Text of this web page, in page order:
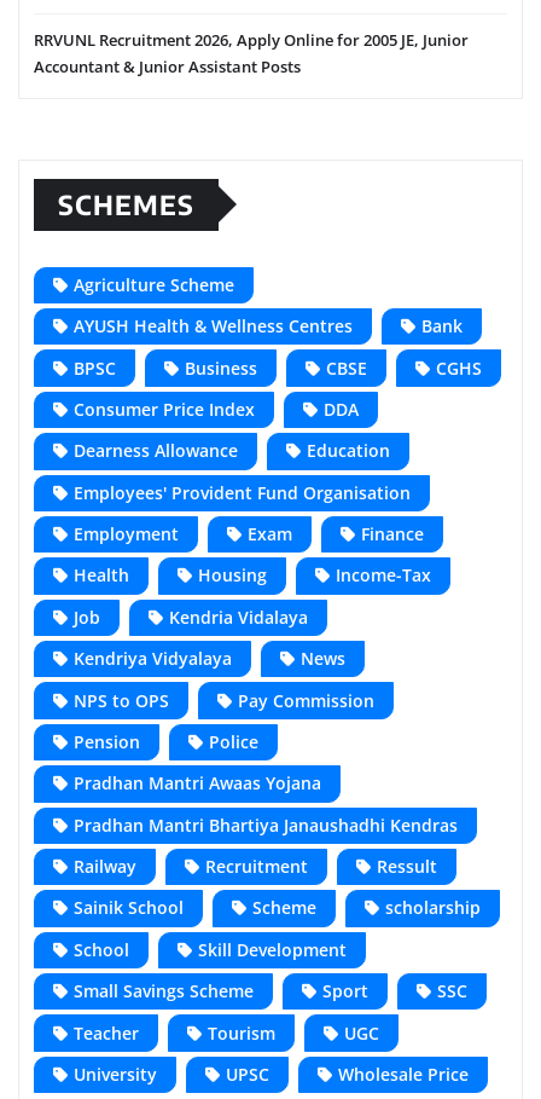
RRVUNL Recruitment 2026, Apply Online for 2005 JE, Junior
Accountant & Junior Assistant Posts
SCHEMES
Agriculture Scheme
AYUSH Health & Wellness Centres
Bank
BPSC
Business CBSE
CGHS
Consumer Price Index
DDA
Dearness Allowance
Education
Employees' Provident Fund Organisation
Employment
Exam
Finance
Health
Housing
Income-Tax
Job
Kendria Vidalaya
Kendriya Vidyalaya
News
NPS to OPS
Pay Commission
Pension
Police
Pradhan Mantri Awaas Yojana
Pradhan Mantri Bhartiya Janaushadhi Kendras
Railway
Recruitment
Ressult
Sainik School
Scheme
scholarship
School
Skill Development
Small Savings Scheme
Sport
SSC
Teacher
Tourism
UGC
University
UPSC Wholesale Price